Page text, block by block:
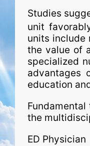
Studies
unit
units
the value of
specialized
advantages
education
the
ED Physician